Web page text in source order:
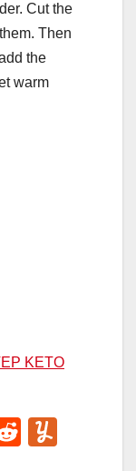
Cut the
Then
the
warm
KETO
R